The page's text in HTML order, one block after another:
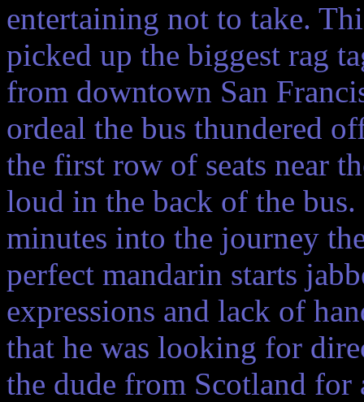
entertaining not to take.
picked up the biggest rag
from downtown San
ordeal the bus thundered
the first row of seats near
loud in the back of the
minutes into the journey
perfect mandarin starts
expressions and lack of
that he was looking for
the dude from Scotland